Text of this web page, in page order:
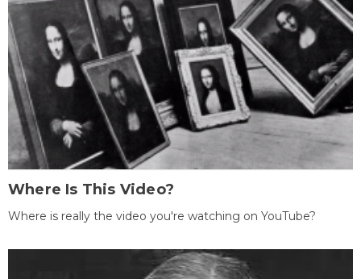
Where Is This Video?
Where is really the video you're watching on YouTube?